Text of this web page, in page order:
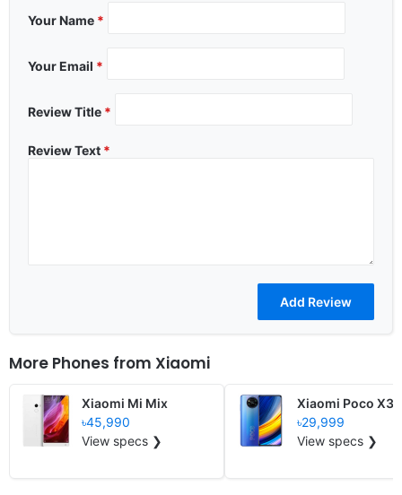
Your Name *
Your Email *
Review Title *
Review Text *
More Phones from Xiaomi
Xiaomi Mi Mix
৳45,990
View specs ❯
Xiaomi Poco X3
৳29,999
View specs ❯